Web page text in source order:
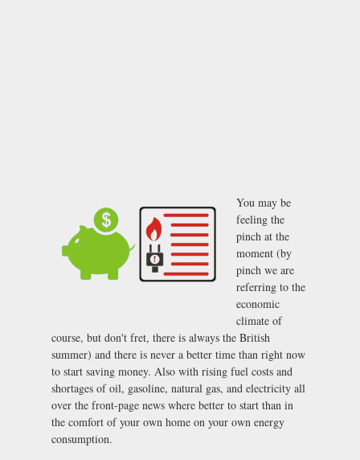
You may be
feeling the
pinch at the
moment (by
pinch we are
referring to the
economic
climate of
course, but don't fret, there is always the British
summer) and there is never a better time than right now
to start saving money. Also with rising fuel costs and
shortages of oil, gasoline, natural gas, and electricity all
over the front-page news where better to start than in
the comfort of your own home on your own energy
consumption.